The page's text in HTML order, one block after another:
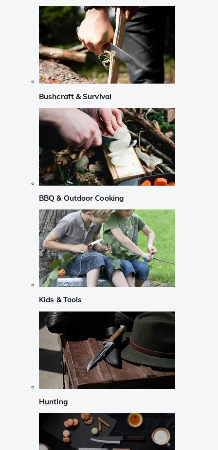
Bushcraft & Survival
BBQ & Outdoor Cooking
Kids & Tools
Hunting